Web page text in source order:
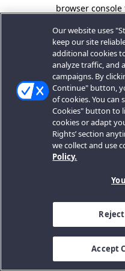
browser
Our website uses
keep our site
additional cookies
analyze traffic, and
campaigns. By
Continue" button,
of cookies. You can
Cookies" button to
cookies or adapt
Rights’ section
we collect and use
Policy.
Accept